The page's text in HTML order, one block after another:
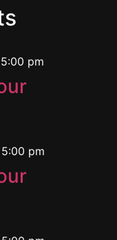
5:00 pm
5:00 pm